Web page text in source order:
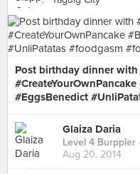
Post birthday dinner
#EggsBenedict
Glaiza Daria
Level 4 Burppler
Aug 20, 2014